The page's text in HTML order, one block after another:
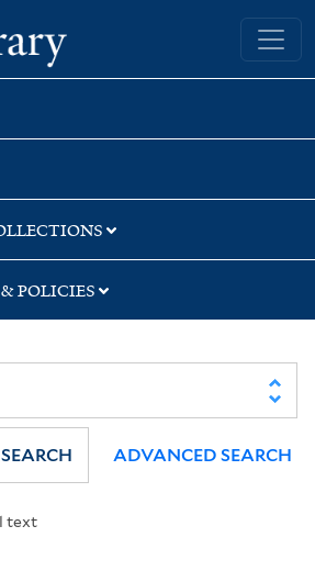
Yale University Library
POLICIES
text
SEARCH ADVANCED SEARCH